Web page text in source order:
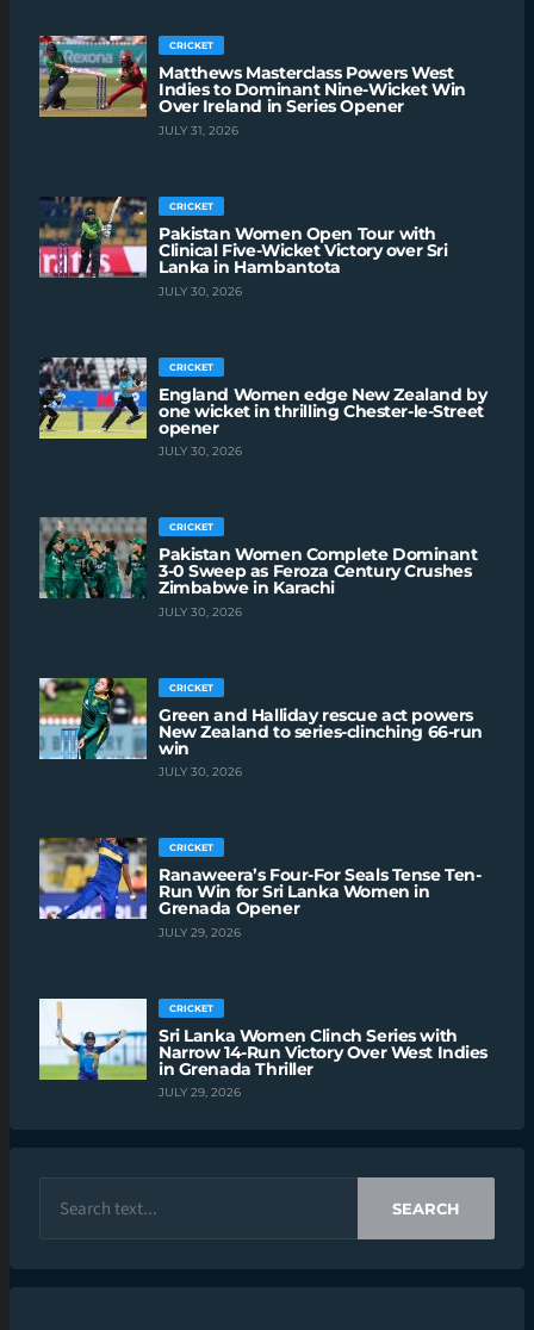
CRICKET
Matthews Masterclass Powers West
Indies to Dominant Nine-Wicket Win
Over Ireland in Series Opener
JULY 31, 2026
CRICKET
Pakistan Women Open Tour with
Clinical Five-Wicket Victory over Sri
Lanka in Hambantota
JULY 30, 2026
CRICKET
England Women edge New Zealand by
one wicket in thrilling Chester-le-Street
opener
JULY 30, 2026
CRICKET
Pakistan Women Complete Dominant
3-0 Sweep as Feroza Century Crushes
Zimbabwe in Karachi
JULY 30, 2026
CRICKET
Green and Halliday rescue act powers
New Zealand to series-clinching 66-run
win
JULY 30, 2026
CRICKET
Ranaweera’s Four-For Seals Tense Ten-
Run Win for Sri Lanka Women in
Grenada Opener
JULY 29, 2026
CRICKET
Sri Lanka Women Clinch Series with
Narrow 14-Run Victory Over West Indies
in Grenada Thriller
JULY 29, 2026
SEARCH